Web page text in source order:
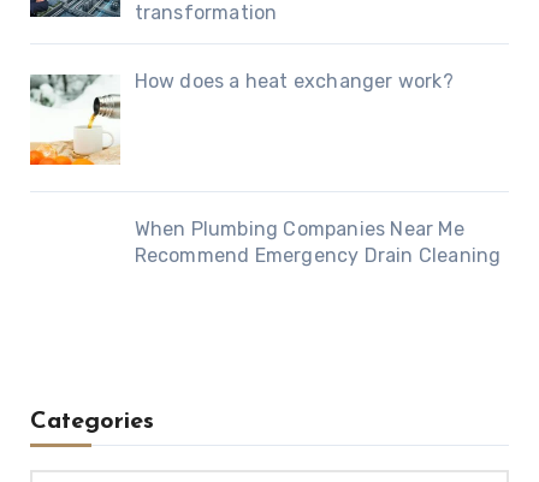
transformation
How does a heat exchanger work?
When Plumbing Companies Near Me
Recommend Emergency Drain Cleaning
Categories